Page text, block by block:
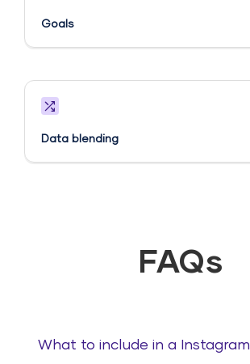
Goals​
Data blending
FAQs
What to include in a Instagram